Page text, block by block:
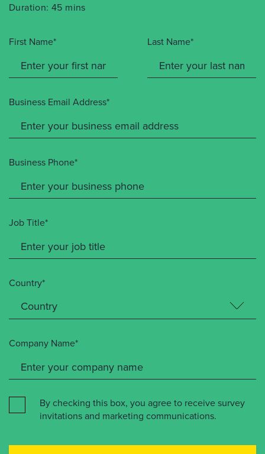
Duration: 45 mins
First Name* Last Name*
Business Email Address*
Business Phone*
Job Title*
Country*
Company Name*
By checking this box, you agree to receive survey
invitations and marketing communications.